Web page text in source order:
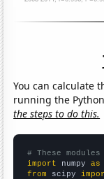
You can calculate
running the
the steps to do this.
# These
import numpy as
from scipy